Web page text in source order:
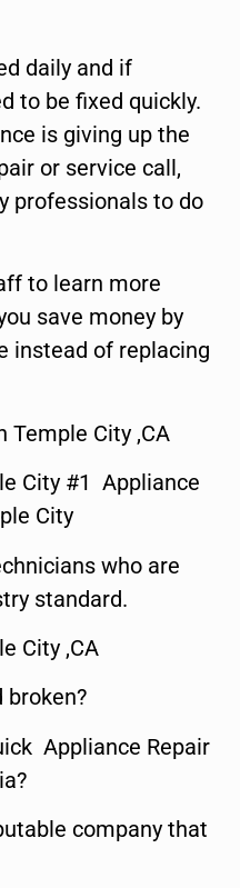
daily and if
to be fixed quickly.
is giving up the
or service call,
professionals to do
to learn more
save money by
instead of replacing
Temple City ,CA
City #1 Appliance
City
who are
standard.
City ,CA
broken?
Appliance Repair
company that